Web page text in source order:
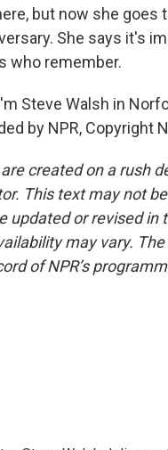
but now she goes
She says it's
who remember.
Steve Walsh in
by NPR, Copyright
created on a rush
This text may not
updated or revised in
may vary. The
of NPR’s